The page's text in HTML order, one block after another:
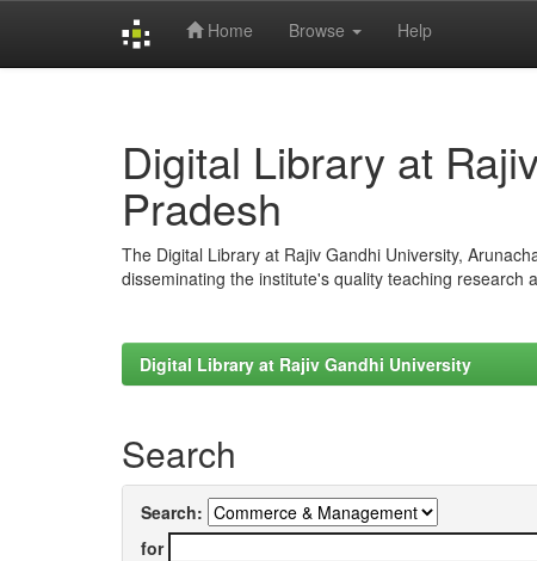
Home Browse Help
Digital Library at
Pradesh
The Digital Library at Rajiv Gandhi University,
disseminating the institute's quality teaching research
Digital Library at Rajiv Gandhi University
Search
Search:
for